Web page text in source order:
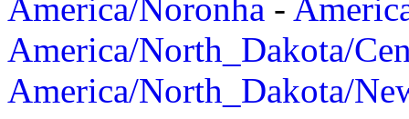
America/Noronha -
America/North_Dakota/
America/North_Dakota/